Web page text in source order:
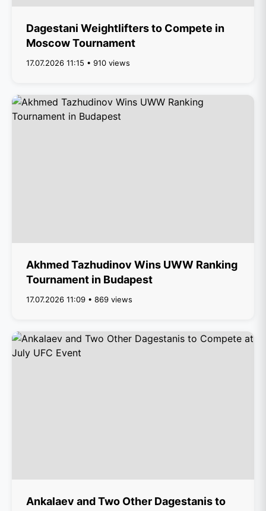
Dagestani Weightlifters to Compete in
Moscow Tournament
17.07.2026 11:15 • 910 views
Akhmed Tazhudinov Wins UWW Ranking
Tournament in Budapest
17.07.2026 11:09 • 869 views
Ankalaev and Two Other Dagestanis to